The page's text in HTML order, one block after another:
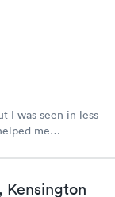
I was seen in less
me
Kensington